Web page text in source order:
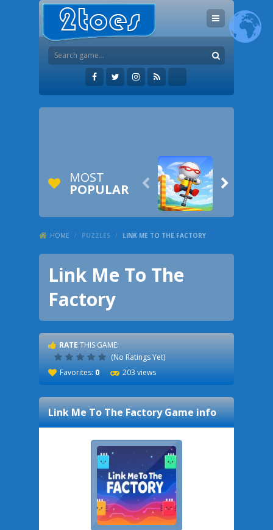
MOST
POPULAR  
HOME / PUZZLES / LINK ME TO THE FACTORY
Link Me To The
Factory
RATE THIS GAME:
(No Ratings Yet)
Favorites: 0 203 views
Link Me To The FactoryGame info